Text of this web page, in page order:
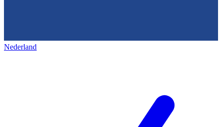
Nederland